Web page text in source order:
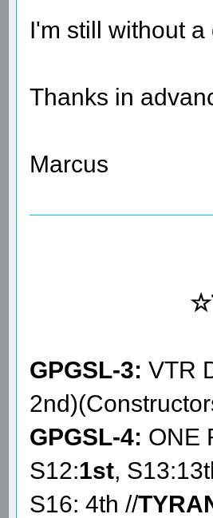
I'm still without
Thanks in
Marcus
GPGSL-3: VTR
GPGSL-4: ONE
S12:1st,
S16: 4th //